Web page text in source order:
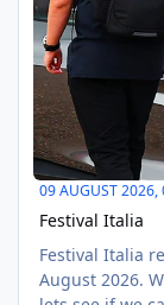
09 AUGUST 2026,
Festival Italia
Festival Italia
August 2026. We've secured 20 spaces for cars (so far) -